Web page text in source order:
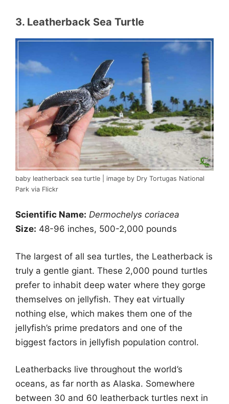
3. Leatherback Sea Turtle
baby leatherback sea turtle | image by Dry Tortugas National
Park via Flickr
Scientific Name: Dermochelys coriacea
Size: 48-96 inches, 500-2,000 pounds
The largest of all sea turtles, the Leatherback is
truly a gentle giant. These 2,000 pound turtles
prefer to inhabit deep water where they gorge
themselves on jellyfish. They eat virtually
nothing else, which makes them one of the
jellyfish’s prime predators and one of the
biggest factors in jellyfish population control.
Leatherbacks live throughout the world’s
oceans, as far north as Alaska. Somewhere
between 30 and 60 leatherback turtles next in